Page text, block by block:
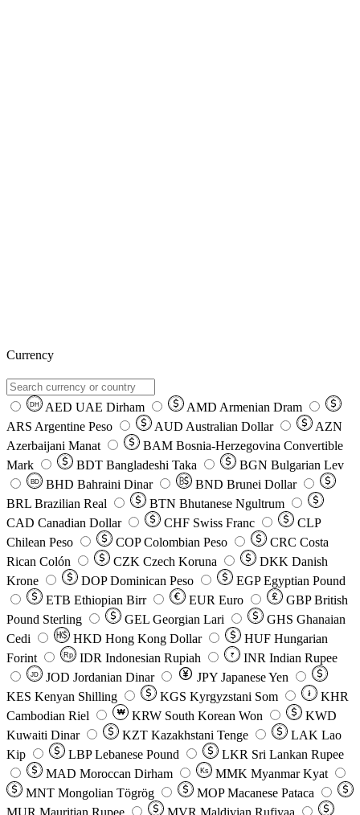
Currency
DH AED UAE Dirham AMD Armenian Dram
ARS Argentine Peso AUD Australian Dollar
AZN
Azerbaijani Manat
BAM Bosnia-Herzegovina Convertible
Mark
BDT Bangladeshi Taka BGN Bulgarian Lev
BD BHD Bahraini Dinar BND Brunei Dollar
BRL Brazilian Real BTN Bhutanese Ngultrum
CAD Canadian Dollar CHF Swiss Franc
CLP
Chilean Peso
COP Colombian Peso CRC Costa
Rican Colón
CZK Czech Koruna DKK Danish
Krone
DOP Dominican Peso EGP Egyptian Pound
ETB Ethiopian Birr EUR Euro GBP British
Pound Sterling
GEL Georgian Lari GHS Ghanaian
Cedi
HKD Hong Kong Dollar HUF Hungarian
Forint
Rp IDR Indonesian Rupiah ₹ INR Indian Rupee
JD JOD Jordanian Dinar JPY Japanese Yen
KES Kenyan Shilling KGS Kyrgyzstani Som ៛
KHR
Cambodian Riel
₩ KRW South Korean Won
KWD
Kuwaiti Dinar
KZT Kazakhstani Tenge LAK Lao
Kip
LBP Lebanese Pound LKR Sri Lankan Rupee
MAD Moroccan Dirham Ks MMK Myanmar Kyat
MNT Mongolian Tögrög MOP Macanese Pataca
MUR Mauritian Rupee MVR Maldivian Rufiyaa